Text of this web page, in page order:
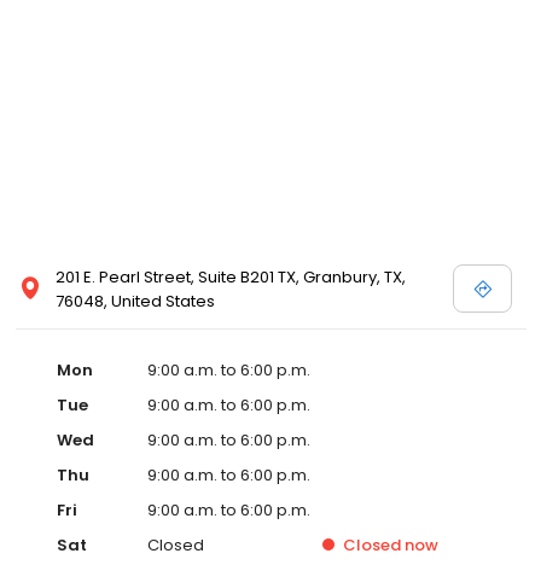
201 E. Pearl Street, Suite B201 TX, Granbury, TX,
76048, United States
Mon
9:00 a.m. to 6:00 p.m.
Tue
9:00 a.m. to 6:00 p.m.
Wed
9:00 a.m. to 6:00 p.m.
Thu
9:00 a.m. to 6:00 p.m.
Fri
9:00 a.m. to 6:00 p.m.
Sat
Closed Closed now